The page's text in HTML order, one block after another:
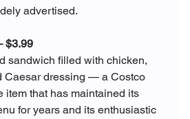
advertised.
$3.99
sandwich filled with chicken,
Caesar dressing — a Costco
item that has maintained its
for years and its enthusiastic